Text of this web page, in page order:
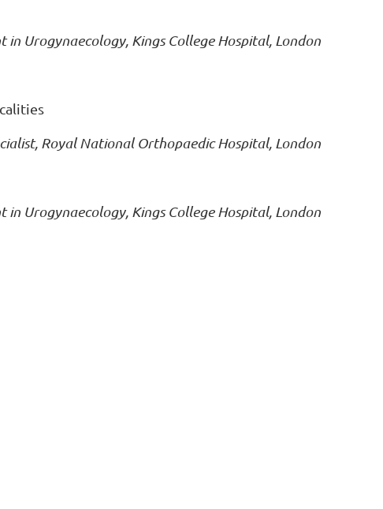
in Urogynaecology, Kings College Hospital, London
Royal National Orthopaedic Hospital, London
in Urogynaecology, Kings College Hospital, London